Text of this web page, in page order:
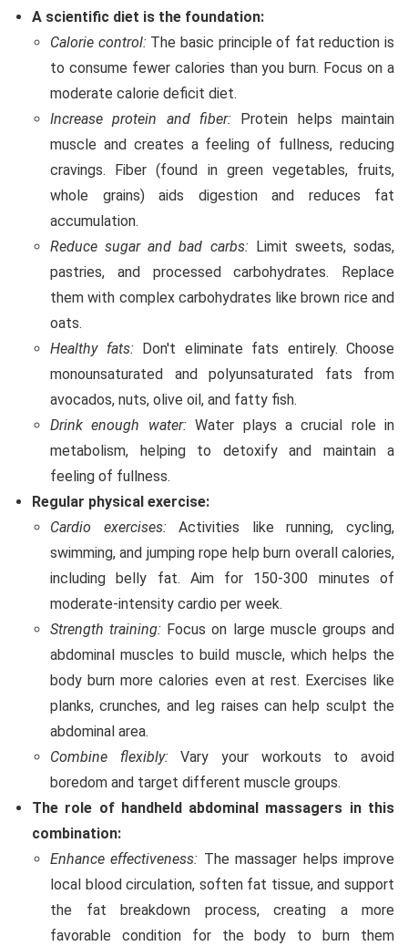
A scientific diet is the foundation:
Calorie control:The basic principle of fat reduction is
to consume fewer calories than you burn. Focus on a
moderate calorie deficit diet.
Increase protein and fiber: Protein helps maintain
muscle and creates a feeling of fullness, reducing
cravings. Fiber (found in green vegetables, fruits,
whole grains) aids digestion and reduces fat
accumulation.
Reduce sugar and bad carbs:Limit sweets, sodas,
pastries, and processed carbohydrates. Replace
them with complex carbohydrates like brown rice and
oats.
Healthy fats:Don't eliminate fats entirely. Choose
monounsaturated and polyunsaturated fats from
avocados, nuts, olive oil, and fatty fish.
Drink enough water:Water plays a crucial role in
metabolism, helping to detoxify and maintain a
feeling of fullness.
Regular physical exercise:
Cardio exercises:Activities like running, cycling,
swimming, and jumping rope help burn overall calories,
including belly fat. Aim for 150-300 minutes of
moderate-intensity cardio per week.
Strength training: Focus on large muscle groups and
abdominal muscles to build muscle, which helps the
body burn more calories even at rest. Exercises like
planks, crunches, and leg raises can help sculpt the
abdominal area.
Combine flexibly:Vary your workouts to avoid
boredom and target different muscle groups.
The role of handheld abdominal massagers in this
combination:
Enhance effectiveness: The massager helps improve
local blood circulation, soften fat tissue, and support
the fat breakdown process, creating a more
favorable condition for the body to burn them